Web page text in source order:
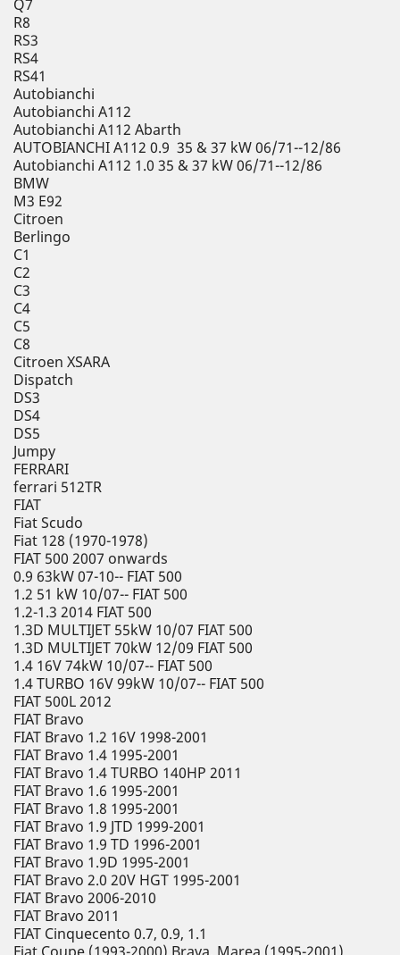
Q7
R8
RS3
RS4
RS41
Autobianchi
Autobianchi A112
Autobianchi A112 Abarth
AUTOBIANCHI A112 0.9 35 & 37 kW 06/71--12/86
Autobianchi A112 1.0 35 & 37 kW 06/71--12/86
BMW
M3 E92
Citroen
Berlingo
C1
C2
C3
C4
C5
C8
Citroen XSARA
Dispatch
DS3
DS4
DS5
Jumpy
FERRARI
ferrari 512TR
FIAT
Fiat Scudo
Fiat 128 (1970-1978)
FIAT 500 2007 onwards
0.9 63kW 07-10-- FIAT 500
1.2 51 kW 10/07-- FIAT 500
1.2-1.3 2014 FIAT 500
1.3D MULTIJET 55kW 10/07 FIAT 500
1.3D MULTIJET 70kW 12/09 FIAT 500
1.4 16V 74kW 10/07-- FIAT 500
1.4 TURBO 16V 99kW 10/07-- FIAT 500
FIAT 500L 2012
FIAT Bravo
FIAT Bravo 1.2 16V 1998-2001
FIAT Bravo 1.4 1995-2001
FIAT Bravo 1.4 TURBO 140HP 2011
FIAT Bravo 1.6 1995-2001
FIAT Bravo 1.8 1995-2001
FIAT Bravo 1.9 JTD 1999-2001
FIAT Bravo 1.9 TD 1996-2001
FIAT Bravo 1.9D 1995-2001
FIAT Bravo 2.0 20V HGT 1995-2001
FIAT Bravo 2006-2010
FIAT Bravo 2011
FIAT Cinquecento 0.7, 0.9, 1.1